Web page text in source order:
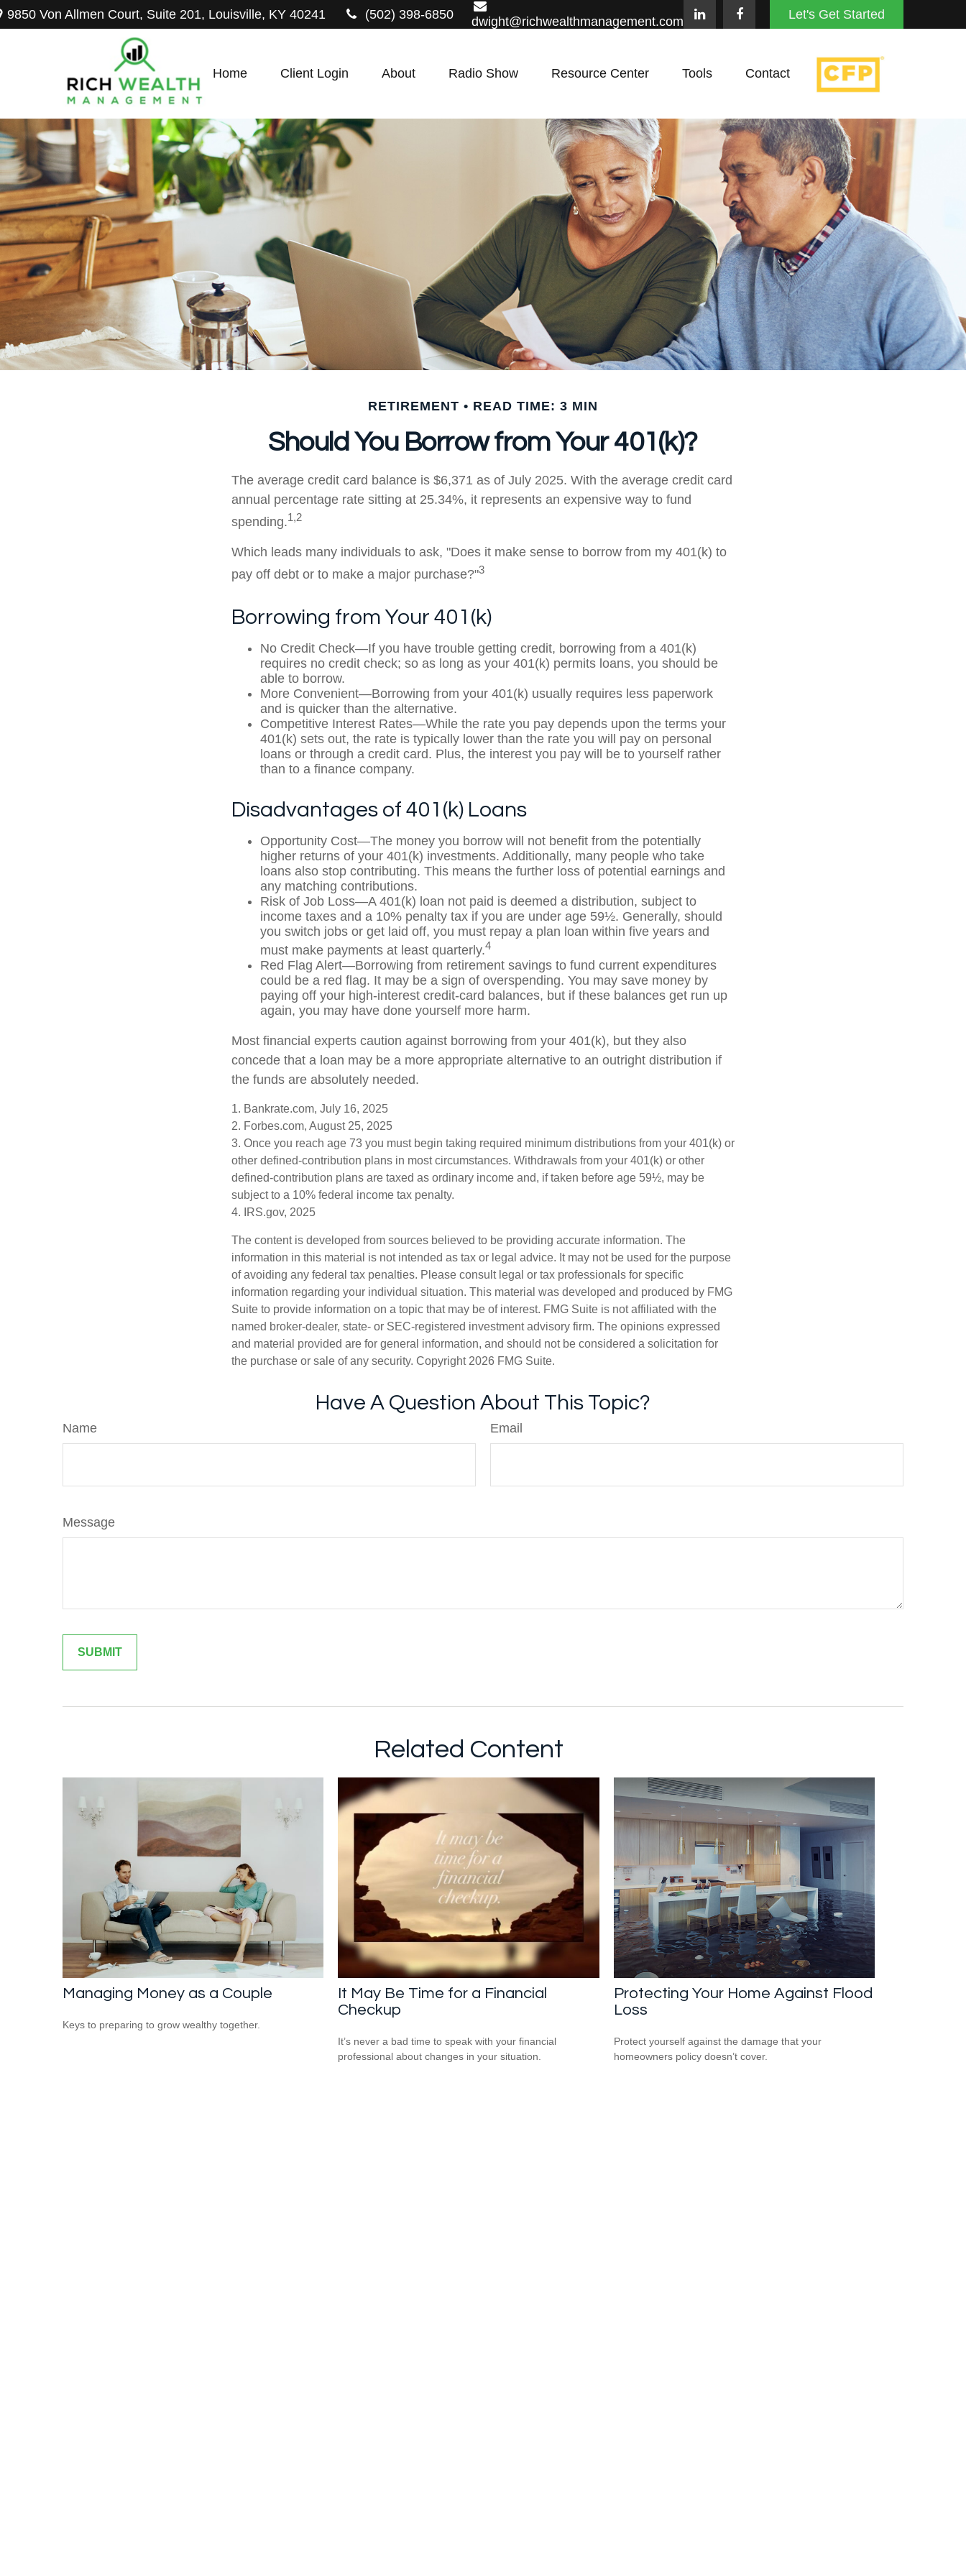
9850 Von Allmen Court, Suite 201, Louisville, KY 40241 (502) 398-6850
dwight@richwealthmanagement.com
Let's Get Started
Home Client Login About Radio Show Resource Center Tools Contact
RETIREMENT READ TIME: 3 MIN
Should You Borrow from Your 401(k)?
The average credit card balance is $6,371 as of July 2025. With the average credit card
annual percentage rate sitting at 25.34%, it represents an expensive way to fund
spending.1,2
Which leads many individuals to ask, "Does it make sense to borrow from my 401(k) to
pay off debt or to make a major purchase?"3
Borrowing from Your 401(k)
No Credit Check—If you have trouble getting credit, borrowing from a 401(k)
requires no credit check; so as long as your 401(k) permits loans, you should be
able to borrow.
More Convenient—Borrowing from your 401(k) usually requires less paperwork
and is quicker than the alternative.
Competitive Interest Rates—While the rate you pay depends upon the terms your
401(k) sets out, the rate is typically lower than the rate you will pay on personal
loans or through a credit card. Plus, the interest you pay will be to yourself rather
than to a finance company.
Disadvantages of 401(k) Loans
Opportunity Cost—The money you borrow will not benefit from the potentially
higher returns of your 401(k) investments. Additionally, many people who take
loans also stop contributing. This means the further loss of potential earnings and
any matching contributions.
Risk of Job Loss—A 401(k) loan not paid is deemed a distribution, subject to
income taxes and a 10% penalty tax if you are under age 59½. Generally, should
you switch jobs or get laid off, you must repay a plan loan within five years and
must make payments at least quarterly.4
Red Flag Alert—Borrowing from retirement savings to fund current expenditures
could be a red flag. It may be a sign of overspending. You may save money by
paying off your high-interest credit-card balances, but if these balances get run up
again, you may have done yourself more harm.
Most financial experts caution against borrowing from your 401(k), but they also
concede that a loan may be a more appropriate alternative to an outright distribution if
the funds are absolutely needed.
1. Bankrate.com, July 16, 2025
2. Forbes.com, August 25, 2025
3. Once you reach age 73 you must begin taking required minimum distributions from your 401(k) or
other defined-contribution plans in most circumstances. Withdrawals from your 401(k) or other
defined-contribution plans are taxed as ordinary income and, if taken before age 59½, may be
subject to a 10% federal income tax penalty.
4. IRS.gov, 2025
The content is developed from sources believed to be providing accurate information. The
information in this material is not intended as tax or legal advice. It may not be used for the purpose
of avoiding any federal tax penalties. Please consult legal or tax professionals for specific
information regarding your individual situation. This material was developed and produced by FMG
Suite to provide information on a topic that may be of interest. FMG Suite is not affiliated with the
named broker-dealer, state- or SEC-registered investment advisory firm. The opinions expressed
and material provided are for general information, and should not be considered a solicitation for
the purchase or sale of any security. Copyright 2026 FMG Suite.
Have A Question About This Topic?
Name Email
Message
Related Content
Managing Money as a Couple
Keys to preparing to grow wealthy together.
It May Be Time for a Financial
Checkup
It’s never a bad time to speak with your financial
professional about changes in your situation.
Protecting Your Home Against Flood
Loss
Protect yourself against the damage that your
homeowners policy doesn’t cover.